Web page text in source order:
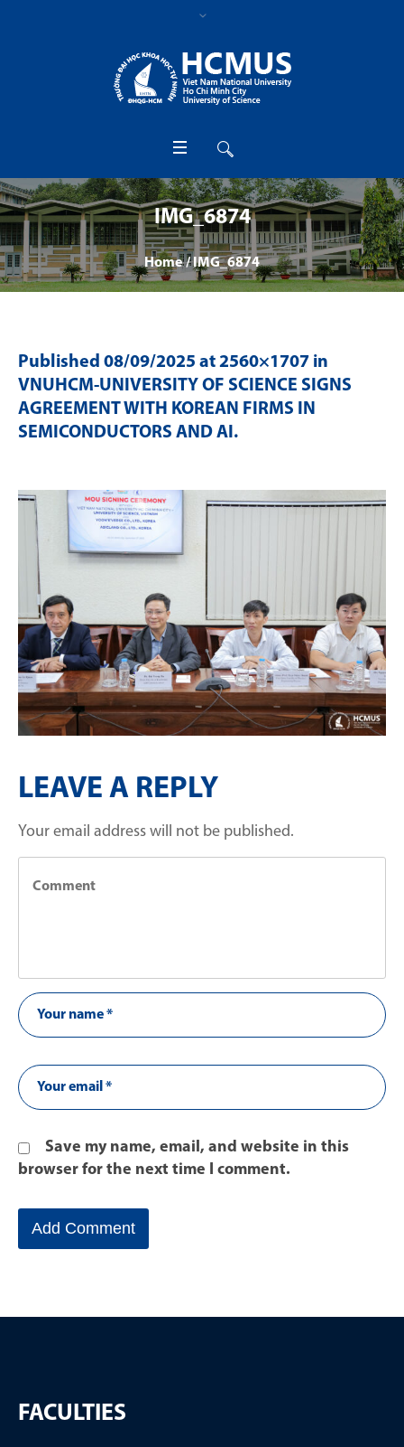
IMG_6874
Home /IMG_6874
Published 08/09/2025 at 2560×1707 in
VNUHCM-UNIVERSITY OF SCIENCE SIGNS
AGREEMENT WITH KOREAN FIRMS IN
SEMICONDUCTORS AND AI.
LEAVE A REPLY
Your email address will not be published.
Save my name, email, and website in this
browser for the next time I comment.
FACULTIES